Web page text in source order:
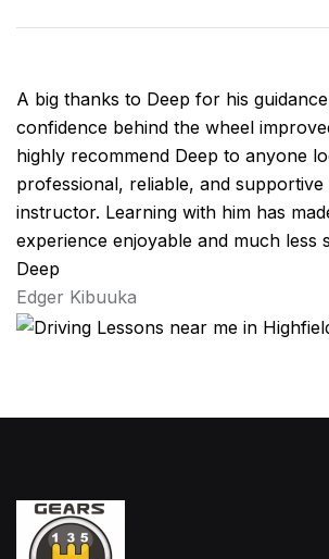
A big thanks to Deep for his
confidence behind the wheel
highly recommend Deep to anyone
professional, reliable, and supportive
instructor. Learning with him has
experience enjoyable and much less
Deep
Edger Kibuuka